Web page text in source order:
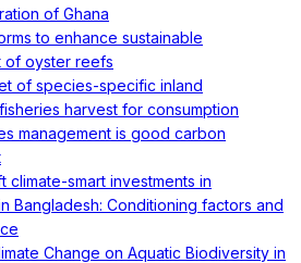
of Ghana
to enhance sustainable
of oyster reefs
of species-specific inland
harvest for consumption
management is good carbon
climate-smart investments in
Bangladesh: Conditioning factors and
Change on Aquatic Biodiversity in